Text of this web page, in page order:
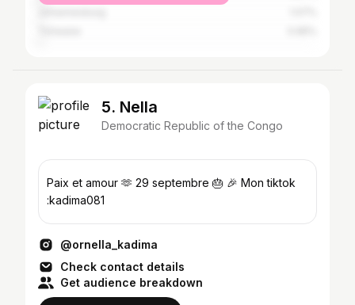
5. Nella
Democratic Republic of the Congo
Paix et amour 🫶 29 septembre 🎂 🎉 Mon tiktok
:kadima081
@ornella_kadima
Check contact details
Get audience breakdown